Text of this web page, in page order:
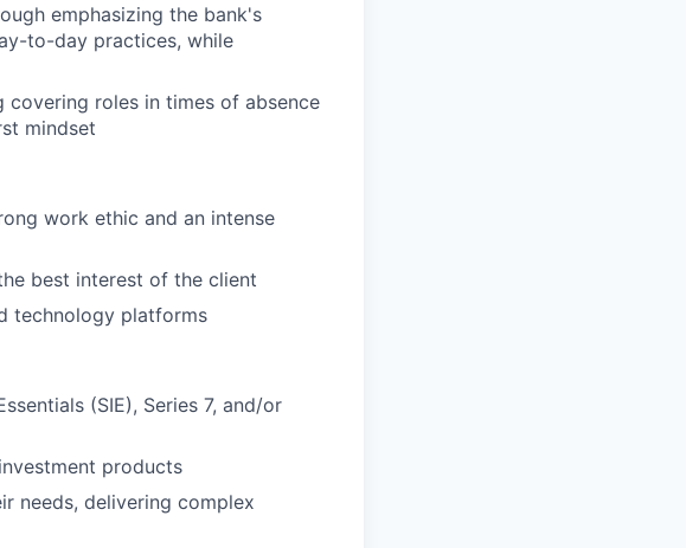
emphasizing the bank's
to-day practices, while
roles in times of absence
mindset
work ethic and an intense
best interest of the client
technology platforms
(SIE), Series 7, and/or
products
needs, delivering complex